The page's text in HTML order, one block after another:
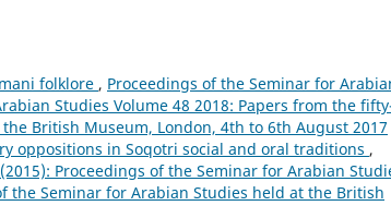
folklore , Proceedings of the Seminar for
Studies Volume 48 2018: Papers from the
British Museum, London, 4th to 6th August 2017
oppositions in Soqotri social and oral traditions ,
Proceedings of the Seminar for Arabian
the Seminar for Arabian Studies held at the British